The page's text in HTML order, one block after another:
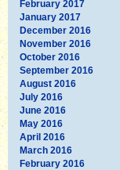
February 2017
January 2017
December 2016
November 2016
October 2016
September 2016
August 2016
July 2016
June 2016
May 2016
April 2016
March 2016
February 2016